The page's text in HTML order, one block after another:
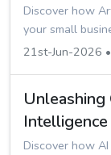
Discover how
your small
21st-Jun-2026
Discover how